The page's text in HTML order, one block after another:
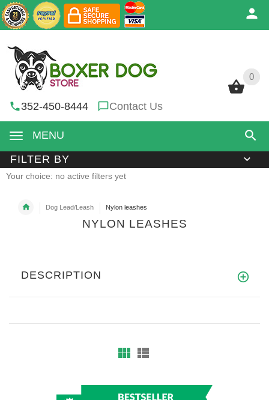
0
352-450-8444 Contact Us
MENU
0
FILTER BY
Your choice: no active filters yet
Dog Lead/Leash Nylon leashes
NYLON LEASHES
DESCRIPTION